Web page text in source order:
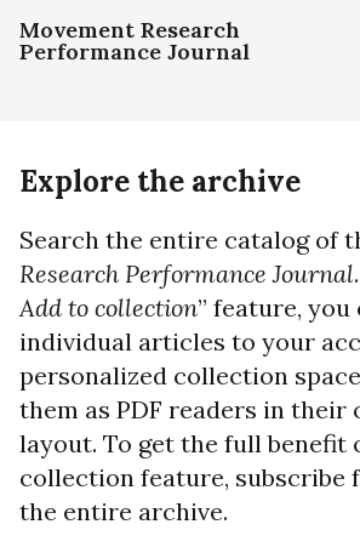
Movement Research
Performance Journal
Explore the archive
Search the entire catalog of
Research Performance Journal
Add to collection” feature, you
individual articles to your
personalized collection
them as PDF readers in their
layout. To get the full benefit
collection feature, subscribe
the entire archive.